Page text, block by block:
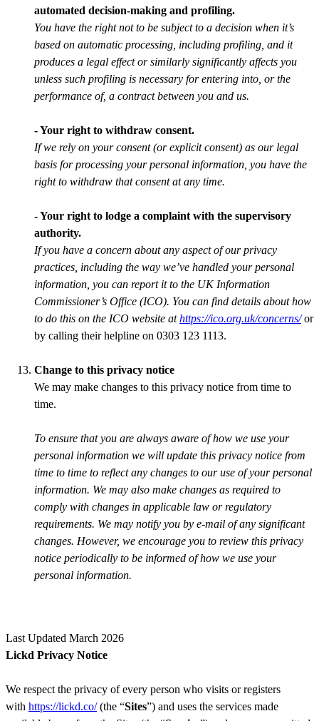
automated decision-making and profiling.
You have the right not to be subject to a decision when it’s
based on automatic processing, including profiling, and it
produces a legal effect or similarly significantly affects you
unless such profiling is necessary for entering into, or the
performance of, a contract between you and us.
- Your right to withdraw consent.
If we rely on your consent (or explicit consent) as our legal
basis for processing your personal information, you have the
right to withdraw that consent at any time.
- Your right to lodge a complaint with the supervisory
authority.
If you have a concern about any aspect of our privacy
practices, including the way we’ve handled your personal
information, you can report it to the UK Information
Commissioner’s Office (ICO). You can find details about how
to do this on the ICO website athttps://ico.org.uk/concerns/or
by calling their helpline on 0303 123 1113.
Change to this privacy notice
We may make changes to this privacy notice from time to
time.
To ensure that you are always aware of how we use your
personal information we will update this privacy notice from
time to time to reflect any changes to our use of your personal
information. We may also make changes as required to
comply with changes in applicable law or regulatory
requirements. We may notify you by e-mail of any significant
changes. However, we encourage you to review this privacy
notice periodically to be informed of how we use your
personal information.
Last Updated March 2026
Lickd Privacy Notice
We respect the privacy of every person who visits or registers
with https://lickd.co/(the “Sites”) and uses the services made